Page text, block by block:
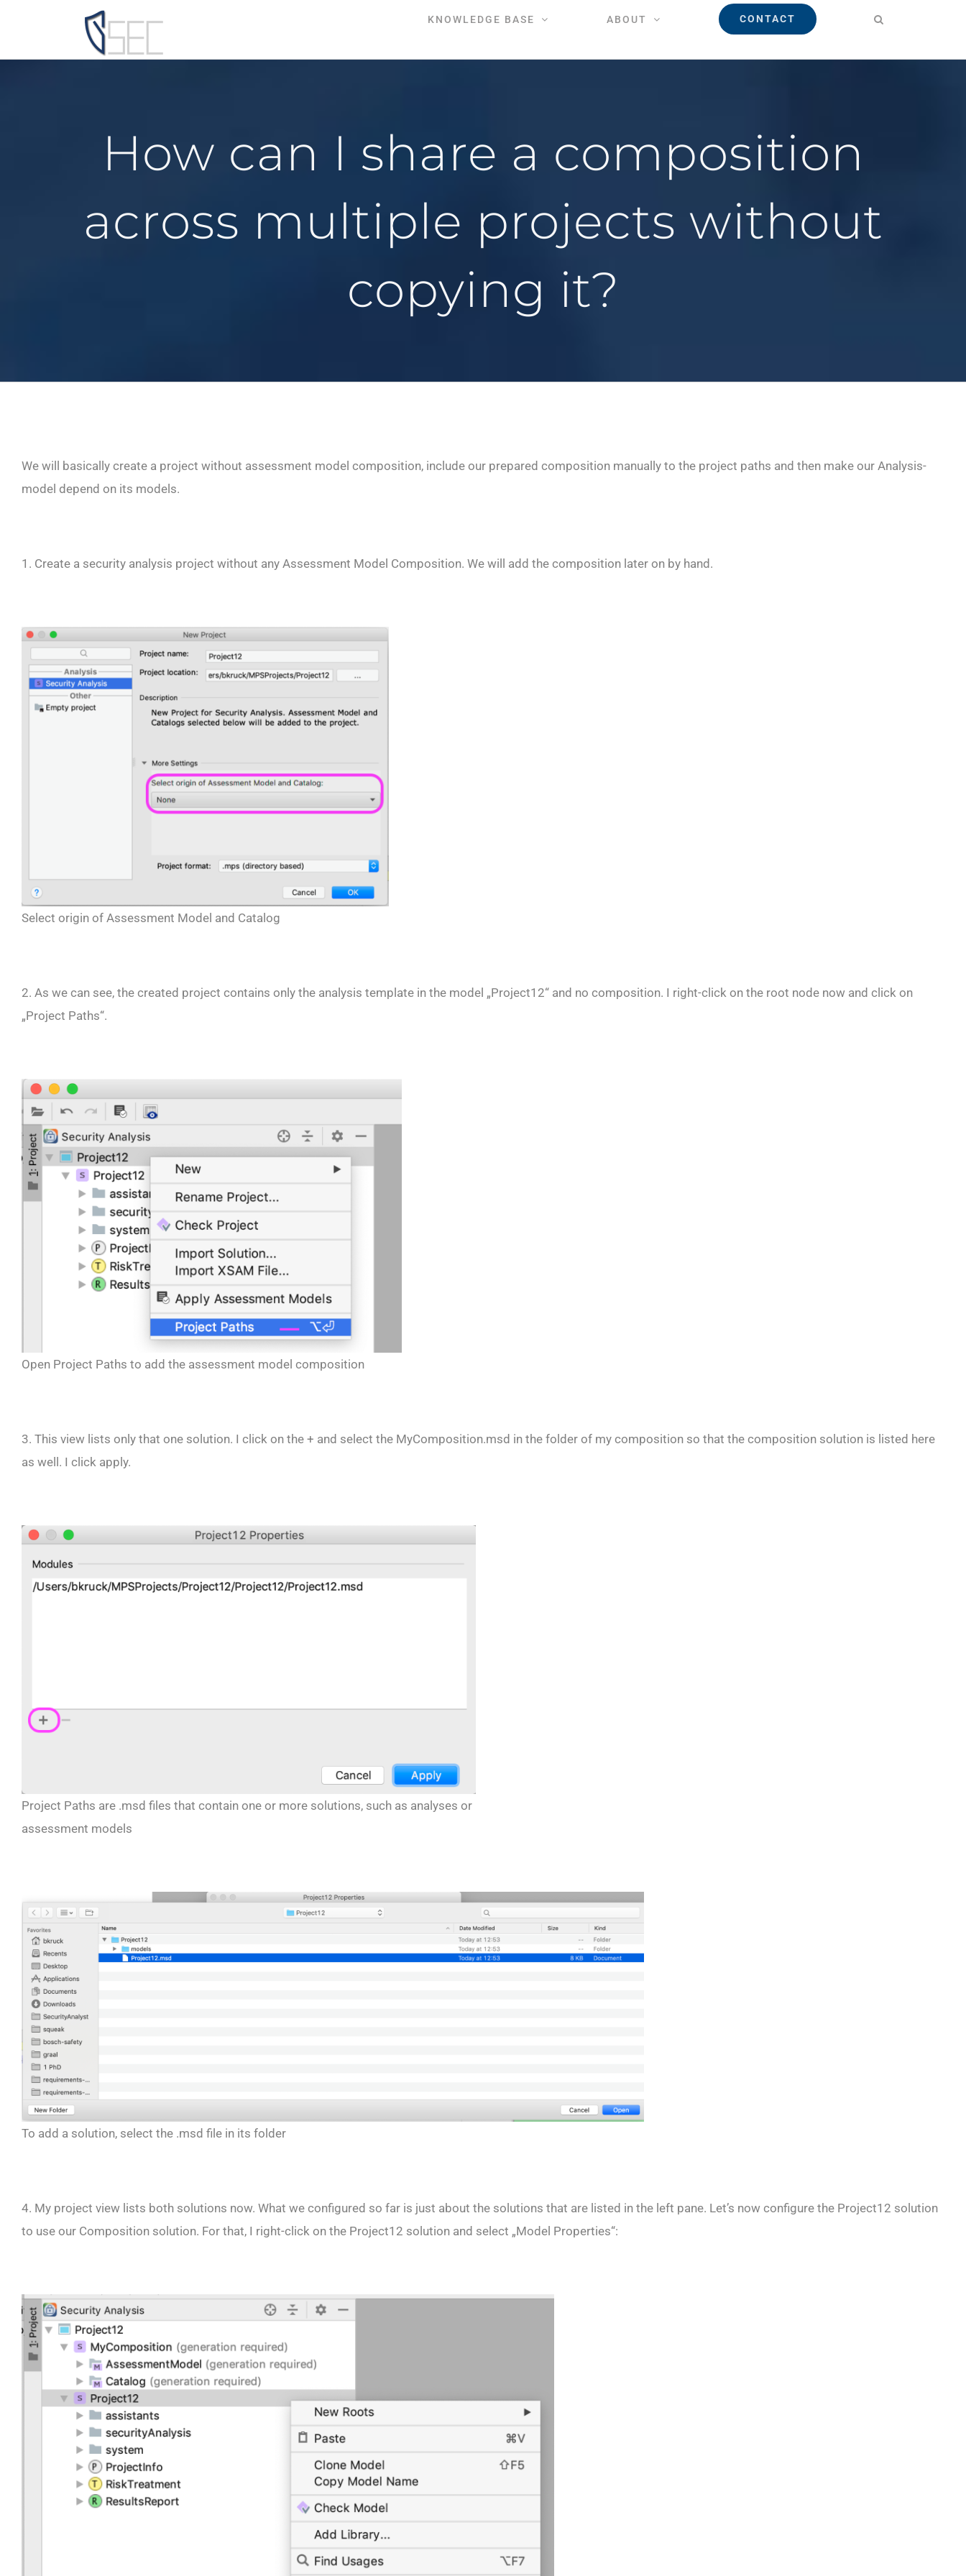
content
KNOWLEDGE BASE ABOUT CONTACT
How can I share a composition
across multiple projects without
copying it?
We will basically create a project without assessment model composition, include our prepared composition manually to the project paths and then make our Analysis-
model depend on its models.
1. Create a security analysis project without any Assessment Model Composition. We will add the composition later on by hand.
Select origin of Assessment Model and Catalog
2. As we can see, the created project contains only the analysis template in the model „Project12“ and no composition. I right-click on the root node now and click on
„Project Paths“.
Open Project Paths to add the assessment model composition
3. This view lists only that one solution. I click on the + and select the MyComposition.msd in the folder of my composition so that the composition solution is listed here
as well. I click apply.
Project Paths are .msd files that contain one or more solutions, such as analyses or
assessment models
To add a solution, select the .msd file in its folder
4. My project view lists both solutions now. What we configured so far is just about the solutions that are listed in the left pane. Let’s now configure the Project12 solution
to use our Composition solution. For that, I right-click on the Project12 solution and select „Model Properties“: